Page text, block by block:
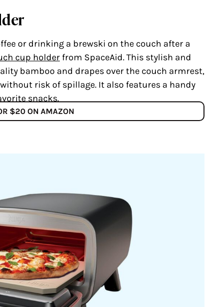
or drinking a brewski on the couch after a
cup holder from SpaceAid. This stylish and
bamboo and drapes over the couch armrest,
risk of spillage. It also features a handy
snacks.
$20 ON AMAZON